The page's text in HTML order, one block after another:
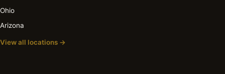
Ohio
Arizona
View all locations →